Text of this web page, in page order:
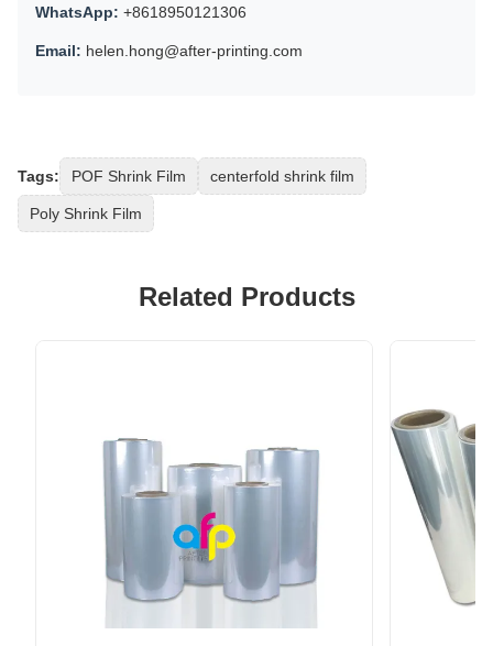
WhatsApp: +8618950121306
Email: helen.hong@after-printing.com
Tags: POF Shrink Film centerfold shrink film
Poly Shrink Film
Related Products